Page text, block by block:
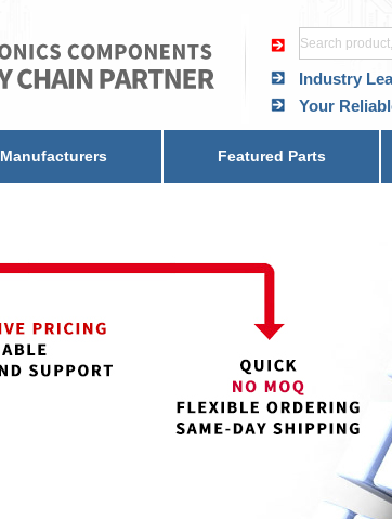
Industry
Your
Manufacturers Featured Parts